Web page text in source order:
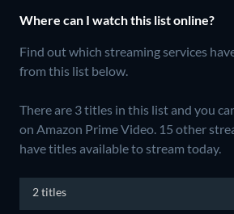
Where can I watch this list online?
Find out which streaming services
from this list below.
There are 3 titles in this list and you
on Amazon Prime Video. 15 other
have titles available to stream today.
2 titles